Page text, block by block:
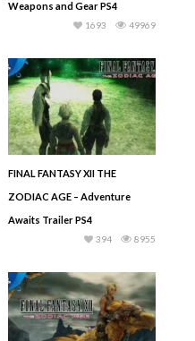
Weapons and Gear PS4
49969
1693
FINAL FANTASY XII THE
ZODIAC AGE – Adventure
Awaits Trailer PS4
8955
394